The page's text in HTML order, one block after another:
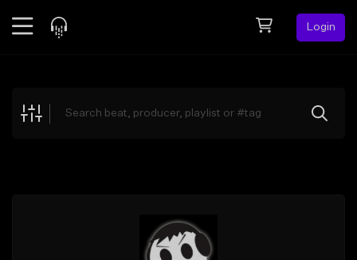
Login
Explore